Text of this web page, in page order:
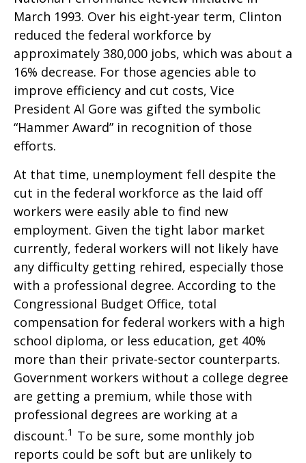
March 1993. Over his eight-year term, Clinton
reduced the federal workforce by
approximately 380,000 jobs, which was about a
16% decrease. For those agencies able to
improve efficiency and cut costs, Vice
President Al Gore was gifted the symbolic
“Hammer Award” in recognition of those
efforts.
At that time, unemployment fell despite the
cut in the federal workforce as the laid off
workers were easily able to find new
employment. Given the tight labor market
currently, federal workers will not likely have
any difficulty getting rehired, especially those
with a professional degree. According to the
Congressional Budget Office, total
compensation for federal workers with a high
school diploma, or less education, get 40%
more than their private-sector counterparts.
Government workers without a college degree
are getting a premium, while those with
professional degrees are working at a
discount.1 To be sure, some monthly job
reports could be soft but are unlikely to